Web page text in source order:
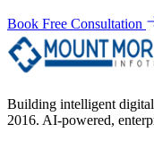
Book Free Consultation
Building intelligent
2016. AI-powered,